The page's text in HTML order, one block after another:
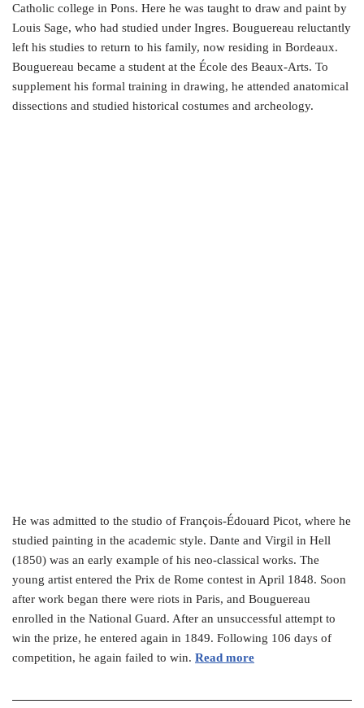
Catholic college in Pons. Here he was taught to draw and paint by
Louis Sage, who had studied under Ingres. Bouguereau reluctantly
left his studies to return to his family, now residing in Bordeaux.
Bouguereau became a student at the École des Beaux-Arts. To
supplement his formal training in drawing, he attended anatomical
dissections and studied historical costumes and archeology.
He was admitted to the studio of François-Édouard Picot, where he
studied painting in the academic style. Dante and Virgil in Hell
(1850) was an early example of his neo-classical works. The
young artist entered the Prix de Rome contest in April 1848. Soon
after work began there were riots in Paris, and Bouguereau
enrolled in the National Guard. After an unsuccessful attempt to
win the prize, he entered again in 1849. Following 106 days of
competition, he again failed to win. Read more